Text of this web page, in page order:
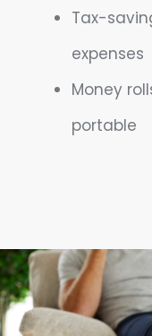
Tax-
expenses
Money
portable